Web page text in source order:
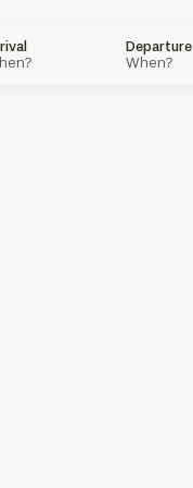
Departure
When?